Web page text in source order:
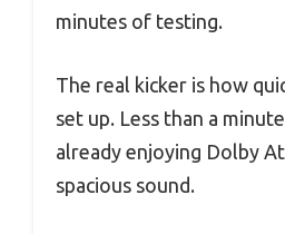
minutes of testing.
The real kicker is how
set up. Less than a
already enjoying Dolby
spacious sound.